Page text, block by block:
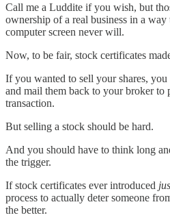
Call me a Luddite if you wish, but
ownership of a real business in a
computer screen never will.
Now, to be fair, stock certificates
If you wanted to sell your shares,
and mail them back to your broker to
transaction.
But selling a stock should be hard.
And you should have to think long
the trigger.
If stock certificates ever introduced
process to actually deter someone
the better.